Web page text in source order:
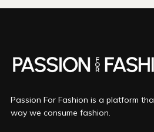
Passion For Fashion is a platform
way we consume fashion.